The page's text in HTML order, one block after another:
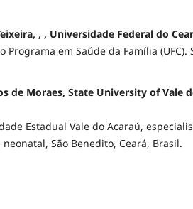
, , Universidade Federal do
Programa em Saúde da Família (UFC).
de Moraes, State University of Vale
Estadual Vale do Acaraú,
São Benedito, Ceará, Brasil.